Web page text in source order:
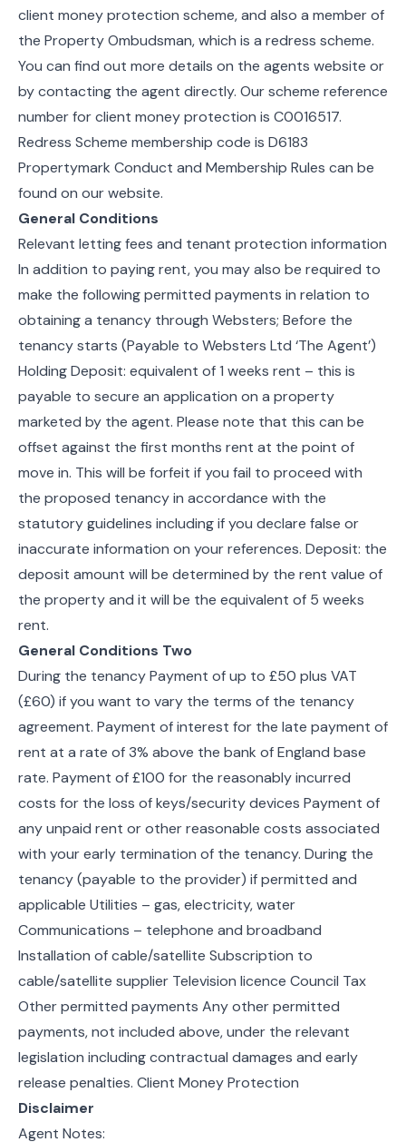
client money protection scheme, and also a member of
the Property Ombudsman, which is a redress scheme.
You can find out more details on the agents website or
by contacting the agent directly. Our scheme reference
number for client money protection is C0016517.
Redress Scheme membership code is D6183
Propertymark Conduct and Membership Rules can be
found on our website.
General Conditions
Relevant letting fees and tenant protection information
In addition to paying rent, you may also be required to
make the following permitted payments in relation to
obtaining a tenancy through Websters; Before the
tenancy starts (Payable to Websters Ltd ‘The Agent’)
Holding Deposit: equivalent of 1 weeks rent – this is
payable to secure an application on a property
marketed by the agent. Please note that this can be
offset against the first months rent at the point of
move in. This will be forfeit if you fail to proceed with
the proposed tenancy in accordance with the
statutory guidelines including if you declare false or
inaccurate information on your references. Deposit: the
deposit amount will be determined by the rent value of
the property and it will be the equivalent of 5 weeks
rent.
General Conditions Two
During the tenancy Payment of up to £50 plus VAT
(£60) if you want to vary the terms of the tenancy
agreement. Payment of interest for the late payment of
rent at a rate of 3% above the bank of England base
rate. Payment of £100 for the reasonably incurred
costs for the loss of keys/security devices Payment of
any unpaid rent or other reasonable costs associated
with your early termination of the tenancy. During the
tenancy (payable to the provider) if permitted and
applicable Utilities – gas, electricity, water
Communications – telephone and broadband
Installation of cable/satellite Subscription to
cable/satellite supplier Television licence Council Tax
Other permitted payments Any other permitted
payments, not included above, under the relevant
legislation including contractual damages and early
release penalties. Client Money Protection
Disclaimer
Agent Notes: